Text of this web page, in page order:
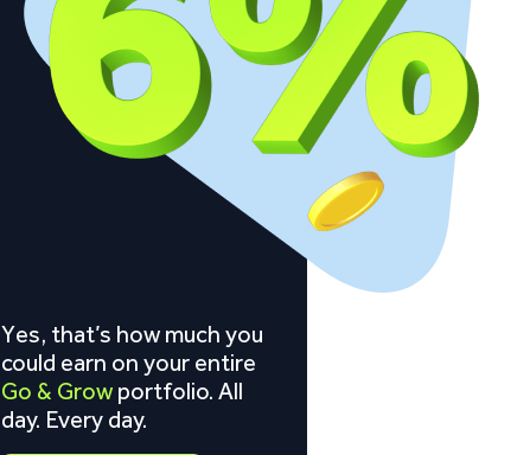
Yes, that’s how much you
could earn on your entire
Go & Grow portfolio. All
day. Every day.